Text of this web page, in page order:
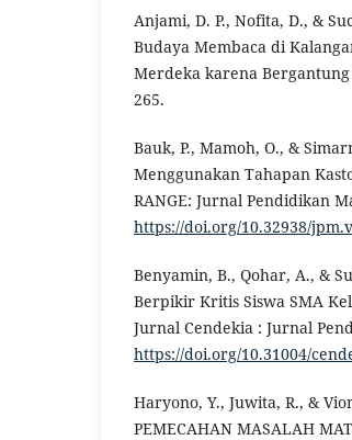
Anjami, D. P., Nofita, D., &
Budaya Membaca di
Merdeka karena
265.
Bauk, P., Mamoh, O., &
Menggunakan Tahapan
RANGE: Jurnal Pendidikan
https://doi.org/10.32938/
Benyamin, B., Qohar, A., &
Berpikir Kritis Siswa SMA
Jurnal Cendekia : Jurnal
https://doi.org/10.31004/
Haryono, Y., Juwita, R., &
PEMECAHAN MASALAH